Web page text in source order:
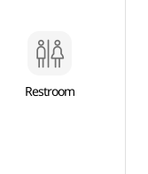
Restroom